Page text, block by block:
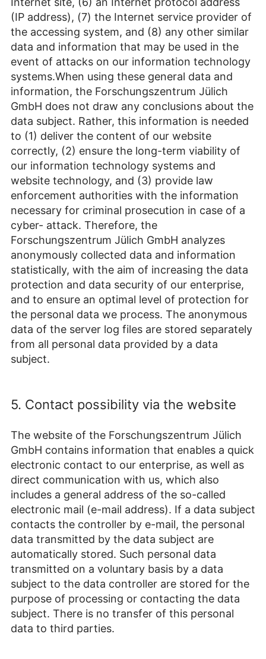
(IP address), (7) the Internet service provider of
the accessing system, and (8) any other similar
data and information that may be used in the
event of attacks on our information technology
systems.When using these general data and
information, the Forschungszentrum Jülich
GmbH does not draw any conclusions about the
data subject. Rather, this information is needed
to (1) deliver the content of our website
correctly, (2) ensure the long-term viability of
our information technology systems and
website technology, and (3) provide law
enforcement authorities with the information
necessary for criminal prosecution in case of a
cyber- attack. Therefore, the
Forschungszentrum Jülich GmbH analyzes
anonymously collected data and information
statistically, with the aim of increasing the data
protection and data security of our enterprise,
and to ensure an optimal level of protection for
the personal data we process. The anonymous
data of the server log files are stored separately
from all personal data provided by a data
subject.
5. Contact possibility via the website
The website of the Forschungszentrum Jülich
GmbH contains information that enables a quick
electronic contact to our enterprise, as well as
direct communication with us, which also
includes a general address of the so-called
electronic mail (e-mail address). If a data subject
contacts the controller by e-mail, the personal
data transmitted by the data subject are
automatically stored. Such personal data
transmitted on a voluntary basis by a data
subject to the data controller are stored for the
purpose of processing or contacting the data
subject. There is no transfer of this personal
data to third parties.